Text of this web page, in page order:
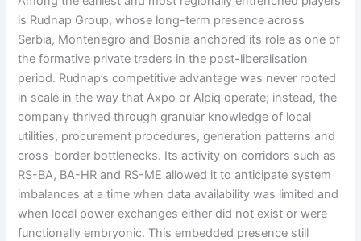
is Rudnap Group, whose long-term presence across
Serbia, Montenegro and Bosnia anchored its role as one of
the formative private traders in the post-liberalisation
period. Rudnap’s competitive advantage was never rooted
in scale in the way that Axpo or Alpiq operate; instead, the
company thrived through granular knowledge of local
utilities, procurement procedures, generation patterns and
cross-border bottlenecks. Its activity on corridors such as
RS-BA, BA-HR and RS-ME allowed it to anticipate system
imbalances at a time when data availability was limited and
when local power exchanges either did not exist or were
functionally embryonic. This embedded presence still